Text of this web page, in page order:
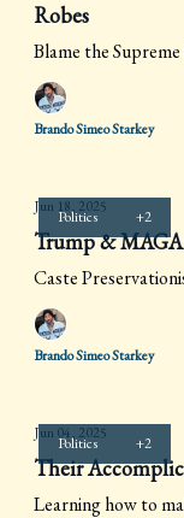
Robes
Blame the
Brando Simeo Starkey
Politics +2
Jun 18, 2025
Trump & MAGA
Caste
Brando Simeo Starkey
Politics +2
Jun 04, 2025
Their
Learning how to